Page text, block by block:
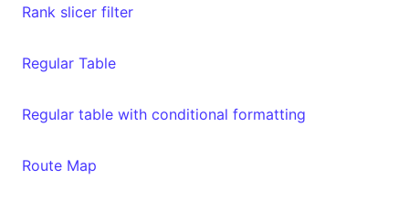
Rank slicer filter
Regular Table
Regular table with conditional formatting
Route Map